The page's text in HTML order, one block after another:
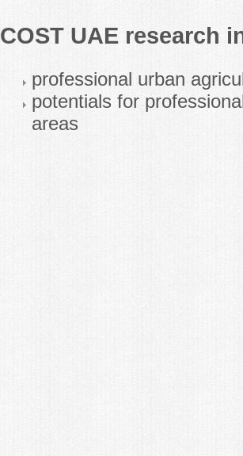
COST UAE research
professional urban
potentials for
areas